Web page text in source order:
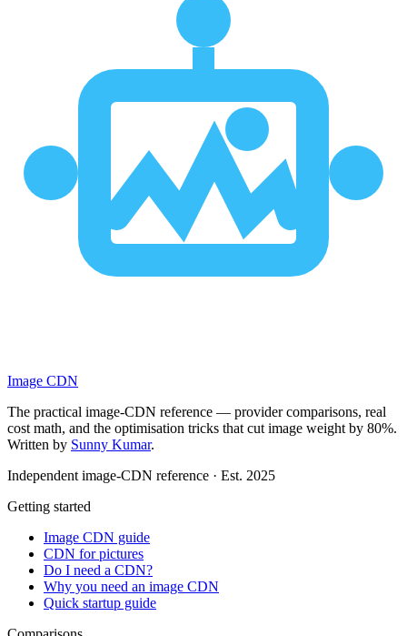
Image CDN
The practical image-CDN reference — provider comparisons, real
cost math, and the optimisation tricks that cut image weight by 80%.
Written by Sunny Kumar.
Independent image-CDN reference · Est. 2025
Getting started
Image CDN guide
CDN for pictures
Do I need a CDN?
Why you need an image CDN
Quick startup guide